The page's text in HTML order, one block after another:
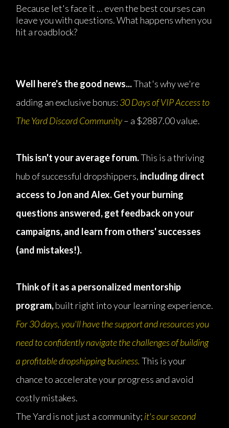
Because let's face it ... even the best courses can
leave you with questions. What happens when you
hit a roadblock?
Well here's the good news...That's why we're
adding an exclusive bonus: 30 Days of VIP Access to
The Yard Discord Community– a $2887.00 value.
This isn't your average forum.This is a thriving
hub of successful dropshippers, including direct
access to Jon and Alex. Get your burning
questions answered, get feedback on your
campaigns, and learn from others' successes
(and mistakes!).
Think of it as a personalized mentorship
program,built right into your learning experience.
For 30 days, you'll have the support and resources you
need to confidently navigate the challenges of building
a profitable dropshipping business. This is your
chance to accelerate your progress and avoid
costly mistakes.
The Yard is not just a community; it's our second